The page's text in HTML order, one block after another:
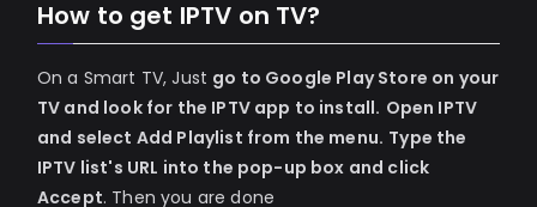
How to get IPTV on TV?
On a Smart TV, Just go to Google Play Store on your
TV and look for the IPTV app to install. Open IPTV
and select Add Playlist from the menu. Type the
IPTV list's URL into the pop-up box and click
Accept. Then you are done